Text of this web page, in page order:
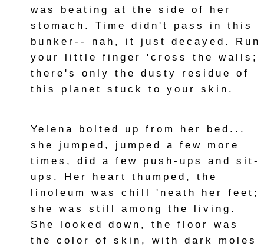
was beating at the side of her
stomach. Time didn't pass in this
bunker-- nah, it just decayed. Run
your little finger 'cross the walls;
there's only the dusty residue of
this planet stuck to your skin.
Yelena bolted up from her bed...
she jumped, jumped a few more
times, did a few push-ups and sit-
ups. Her heart thumped, the
linoleum was chill 'neath her feet;
she was still among the living.
She looked down, the floor was
the color of skin, with dark moles